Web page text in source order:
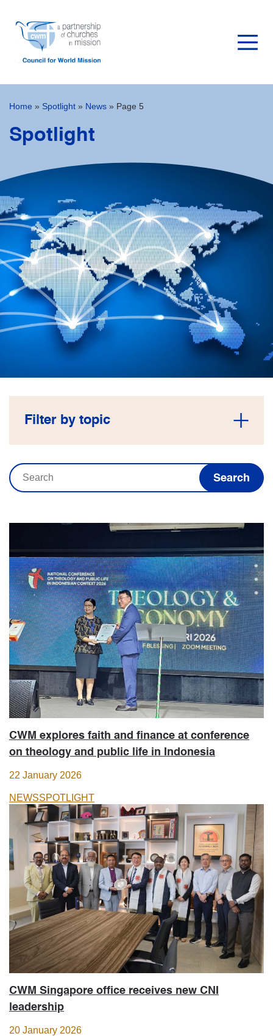
Home » Spotlight » News » Page 5
Spotlight
Filter by topic
Search
CWM explores faith and finance at conference
on theology and public life in Indonesia
22 January 2026
NEWSSPOTLIGHT
CWM Singapore office receives new CNI
leadership
20 January 2026